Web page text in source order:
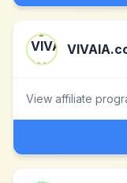
View affiliate